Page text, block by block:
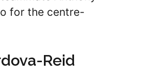
for the centre-
Reid